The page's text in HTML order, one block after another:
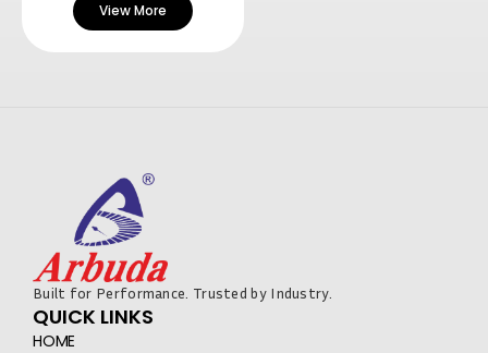
View More
Built for Performance. Trusted by Industry.
QUICK LINKS
HOME